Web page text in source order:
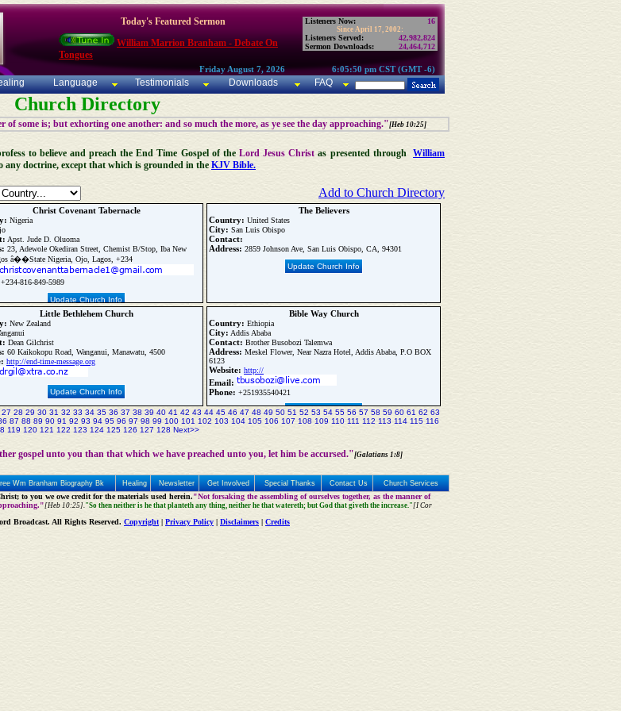
Today's Featured Sermon
William Marrion Branham - Debate On
Tongues
Listeners Now: 16
Since April 17, 2002:
Listeners Served:
42,982,824
Sermon Downloads:
24,464,712
Friday August 7, 2026 6:05:50 pm CST (GMT -6)
Language Testimonials Downloads FAQ
Church Directory
some is; but exhorting one another: and so much the more, as ye see the day approaching."[Heb 10:25]
to believe and preach the End Time Gospel of theLord Jesus Christ as presented throughWilliam
doctrine, except that which is grounded in the KJV Bible.
Add to Church Directory
Christ Covenant Tabernacle
Nigeria
Apst. Jude D. Oluoma
23, Adewole Okediran Street, Chemist B/Stop, Iba New
â��State Nigeria, Ojo, Lagos, +234
+234-816-849-5989
Update Church Info
The Believers
Country: United States
City: San Luis Obispo
Contact:
Address: 2859 Johnson Ave, San Luis Obispo, CA, 94301
Update Church Info
Little Bethlehem Church
New Zealand
Dean Gilchrist
60 Kaikokopu Road, Wanganui, Manawatu, 4500
http://end-time-message.org
Update Church Info
Bible Way Church
Country: Ethiopia
City: Addis Ababa
Contact: Brother Busobozi Talemwa
Address: Meskel Flower, Near Nazra Hotel, Addis Ababa, P.O BOX
6123
Website: http://
Email:
Phone: +251935540421
Update Church Info
27 28 29 30 31 32 33 34 35 36 37 38 39 40 41 42 43 44 45 46 47 48 49 50 51 52 53 54 55 56 57 58 59 60 61 62 63
87 88 89 90 91 92 93 94 95 96 97 98 99 100 101 102 103 104 105 106 107 108 109 110 111 112 113 114 115 116
119 120 121 122 123 124 125 126 127 128 Next>>
gospel unto you than that which we have preached unto you, let him be accursed."[Galatians 1:8]
Wm Branham Biography Bk Healing Newsletter Get Involved Special Thanks Contact Us Church Services
to you we owe credit for the materials used herein."Not forsaking the assembling of ourselves together, as the manner of
[Heb 10:25]."So then neither is he that planteth any thing, neither he that watereth; but God that giveth the increase."[I Cor
Broadcast. All Rights Reserved. Copyright| Privacy Policy Disclaimers Credits